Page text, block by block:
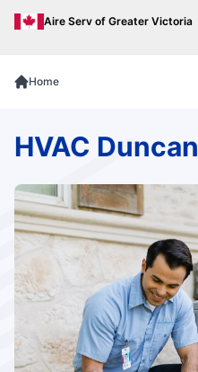
Aire Serv of Greater Victoria
Home
HVAC Duncan